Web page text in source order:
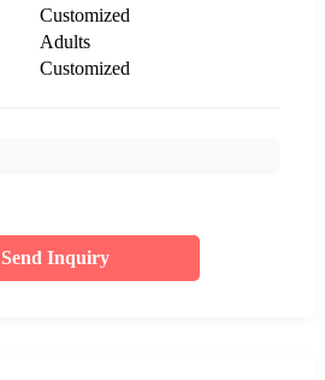
Customized
Adults
Customized
Send Inquiry